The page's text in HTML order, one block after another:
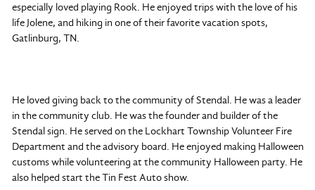
especially loved playing Rook. He enjoyed trips with the love of his
life Jolene, and hiking in one of their favorite vacation spots,
Gatlinburg, TN.
He loved giving back to the community of Stendal. He was a leader
in the community club. He was the founder and builder of the
Stendal sign. He served on the Lockhart Township Volunteer Fire
Department and the advisory board. He enjoyed making Halloween
customs while volunteering at the community Halloween party. He
also helped start the Tin Fest Auto show.